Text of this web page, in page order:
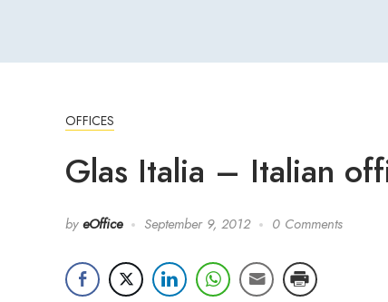
OFFICES
Glas Italia – Italian
by eOffice September 9, 2012 0 Comments